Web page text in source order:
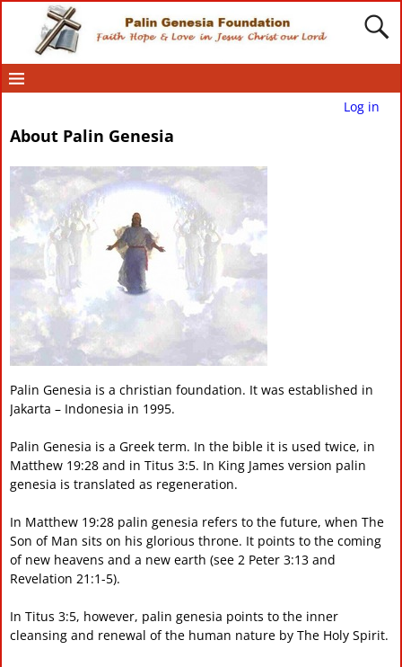
Log in
About Palin Genesia
Palin Genesia is a christian foundation. It was established in
Jakarta – Indonesia in 1995.
Palin Genesia is a Greek term. In the bible it is used twice, in
Matthew 19:28 and in Titus 3:5. In King James version palin
genesia is translated as regeneration.
In Matthew 19:28 palin genesia refers to the future, when The
Son of Man sits on his glorious throne. It points to the coming
of new heavens and a new earth (see 2 Peter 3:13 and
Revelation 21:1-5).
In Titus 3:5, however, palin genesia points to the inner
cleansing and renewal of the human nature by The Holy Spirit.